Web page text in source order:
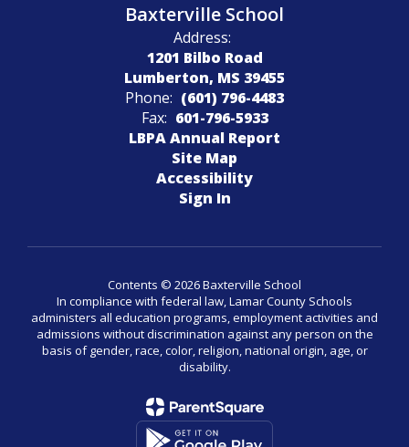
Baxterville School
Address:
1201 Bilbo Road
Lumberton, MS 39455
Phone: (601) 796-4483
Fax: 601-796-5933
LBPA Annual Report
Site Map
Accessibility
Sign In
Contents © 2026 Baxterville School
In compliance with federal law, Lamar County Schools
administers all education programs, employment activities and
admissions without discrimination against any person on the
basis of gender, race, color, religion, national origin, age, or
disability.